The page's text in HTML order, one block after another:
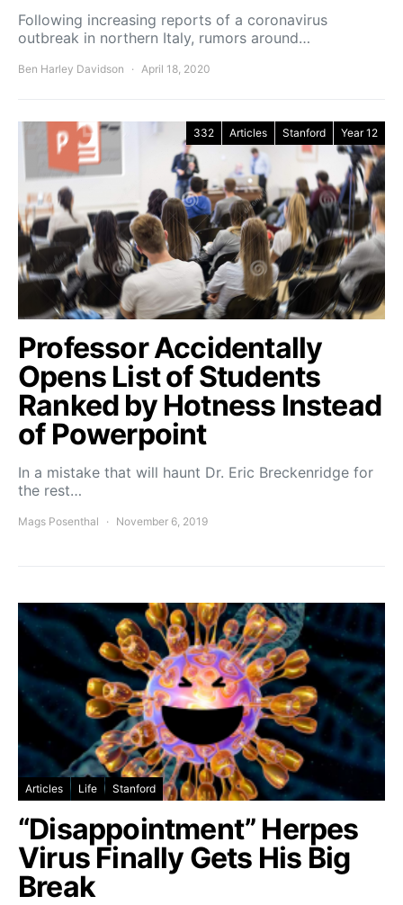
Following increasing reports of a coronavirus
outbreak in northern Italy, rumors around…
Ben Harley Davidson April 18, 2020
332 Articles Stanford Year 12
Professor Accidentally
Opens List of Students
Ranked by Hotness Instead
of Powerpoint
In a mistake that will haunt Dr. Eric Breckenridge for
the rest…
Mags Posenthal November 6, 2019
Articles Life Stanford
“Disappointment” Herpes
Virus Finally Gets His Big
Break